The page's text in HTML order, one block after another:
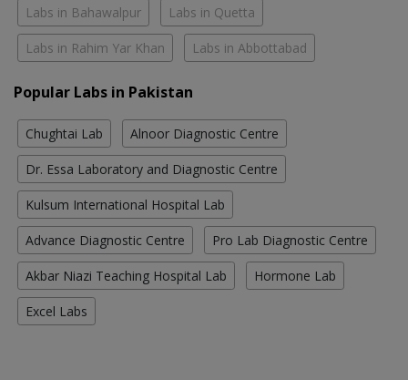
Labs in Bahawalpur Labs in Quetta
Labs in Rahim Yar Khan Labs in Abbottabad
Popular Labs in Pakistan
Chughtai Lab Alnoor Diagnostic Centre
Dr. Essa Laboratory and Diagnostic Centre
Kulsum International Hospital Lab
Advance Diagnostic Centre Pro Lab Diagnostic Centre
Akbar Niazi Teaching Hospital Lab Hormone Lab
Excel Labs